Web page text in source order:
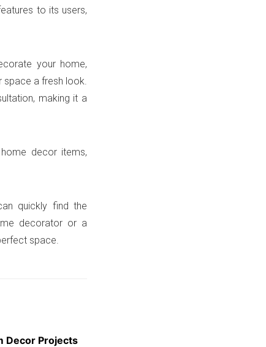
to its users,
your home,
a fresh look.
making it a
decor items,
quickly find the
decorator or a
space.
Decor Projects